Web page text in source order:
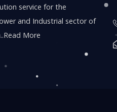
service for the
and Industrial sector of
Read More